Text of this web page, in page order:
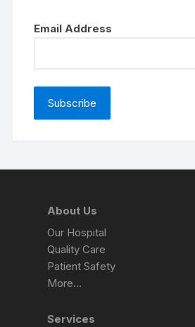
Email Address
About Us
Our Hospital
Quality Care
Patient Safety
More…
Services